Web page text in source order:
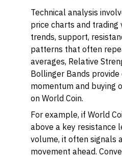
Technical analysis
price charts and
trends, support,
patterns that often
averages, Relative
Bollinger Bands
momentum and buying
on World Coin.
For example, if World
above a key resistance
volume, it often signals
movement ahead.